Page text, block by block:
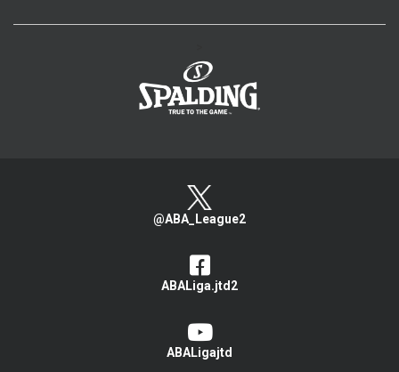
@ABA_League2
ABALiga.jtd2
ABALigajtd